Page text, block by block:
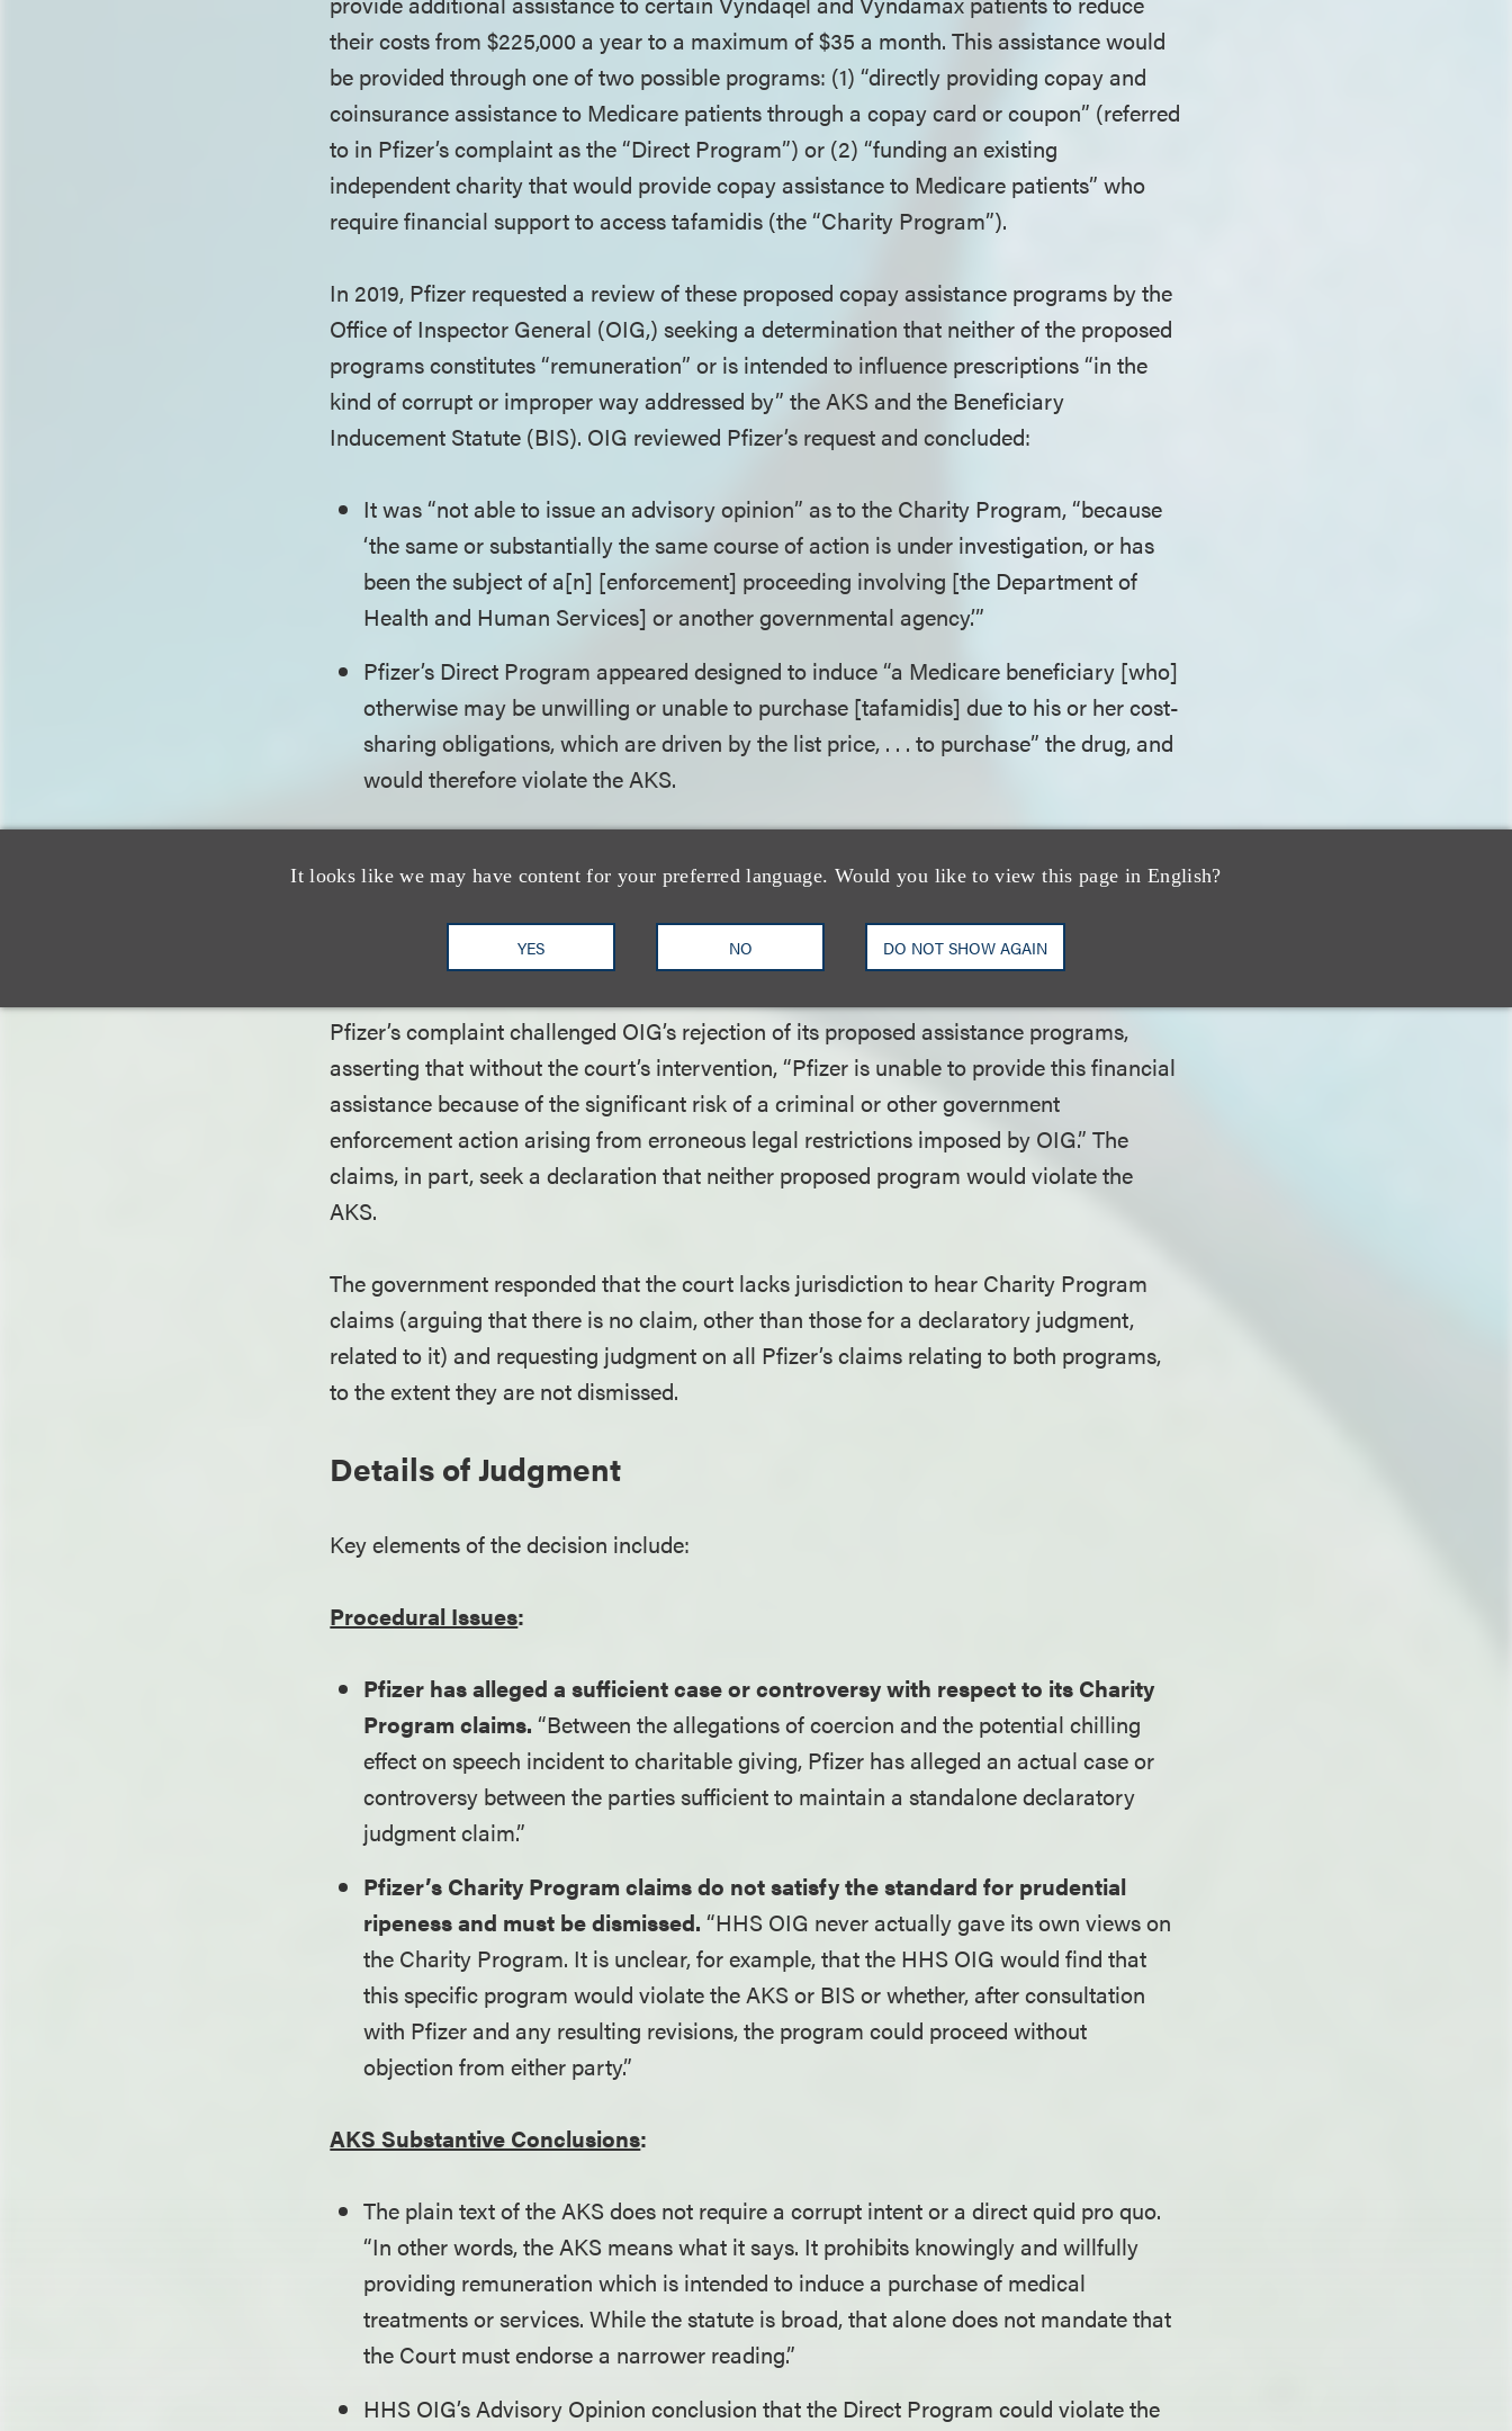
It looks like we may have content for your preferred language. Would you like to view this page in English?
YES NO DO NOT SHOW AGAIN
their costs from $225,000 a year to a maximum of $35 a month. This assistance would
be provided through one of two possible programs: (1) “directly providing copay and
coinsurance assistance to Medicare patients through a copay card or coupon” (referred
to in Pfizer’s complaint as the “Direct Program”) or (2) “funding an existing
independent charity that would provide copay assistance to Medicare patients” who
require financial support to access tafamidis (the “Charity Program”).
In 2019, Pfizer requested a review of these proposed copay assistance programs by the
Office of Inspector General (OIG,) seeking a determination that neither of the proposed
programs constitutes “remuneration” or is intended to influence prescriptions “in the
kind of corrupt or improper way addressed by” the AKS and the Beneficiary
Inducement Statute (BIS). OIG reviewed Pfizer’s request and concluded:
It was “not able to issue an advisory opinion” as to the Charity Program, “because
‘the same or substantially the same course of action is under investigation, or has
been the subject of a[n] [enforcement] proceeding involving [the Department of
Health and Human Services] or another governmental agency.’”
Pfizer’s Direct Program appeared designed to induce “a Medicare beneficiary [who]
otherwise may be unwilling or unable to purchase [tafamidis] due to his or her cost-
sharing obligations, which are driven by the list price, . . . to purchase” the drug, and
would therefore violate the AKS.
opinion being issued, Pfizer declined to withdraw its request, and instead filed the
declaratory judgment action. OIG subsequently issued a binding OIG advisory opinion
with respect to the Direct Program in September 2020.
Pfizer’s complaint challenged OIG’s rejection of its proposed assistance programs,
asserting that without the court’s intervention, “Pfizer is unable to provide this financial
assistance because of the significant risk of a criminal or other government
enforcement action arising from erroneous legal restrictions imposed by OIG.” The
claims, in part, seek a declaration that neither proposed program would violate the
AKS.
The government responded that the court lacks jurisdiction to hear Charity Program
claims (arguing that there is no claim, other than those for a declaratory judgment,
related to it) and requesting judgment on all Pfizer’s claims relating to both programs,
to the extent they are not dismissed.
Details of Judgment
Key elements of the decision include:
Procedural Issues:
Pfizer has alleged a sufficient case or controversy with respect to its Charity
Program claims. “Between the allegations of coercion and the potential chilling
effect on speech incident to charitable giving, Pfizer has alleged an actual case or
controversy between the parties sufficient to maintain a standalone declaratory
judgment claim.”
Pfizer’s Charity Program claims do not satisfy the standard for prudential
ripeness and must be dismissed. “HHS OIG never actually gave its own views on
the Charity Program. It is unclear, for example, that the HHS OIG would find that
this specific program would violate the AKS or BIS or whether, after consultation
with Pfizer and any resulting revisions, the program could proceed without
objection from either party.”
AKS Substantive Conclusions:
The plain text of the AKS does not require a corrupt intent or a direct quid pro quo.
“In other words, the AKS means what it says. It prohibits knowingly and willfully
providing remuneration which is intended to induce a purchase of medical
treatments or services. While the statute is broad, that alone does not mandate that
the Court must endorse a narrower reading.”
HHS OIG’s Advisory Opinion conclusion that the Direct Program could violate the